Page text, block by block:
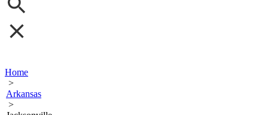
Home
>
Arkansas
>